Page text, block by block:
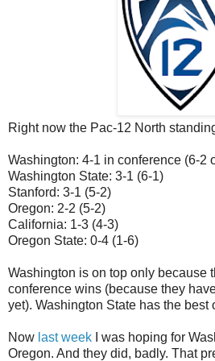
Right now the Pac-12 North
Washington: 4-1 in conference (6-2
Washington State: 3-1 (6-1)
Stanford: 3-1 (5-2)
Oregon: 2-2 (5-2)
California: 1-3 (4-3)
Oregon State: 0-4 (1-6)
Washington is on top only because
conference wins (because they
yet). Washington State has the best
Now last week I was hoping for
Oregon. And they did, badly. That